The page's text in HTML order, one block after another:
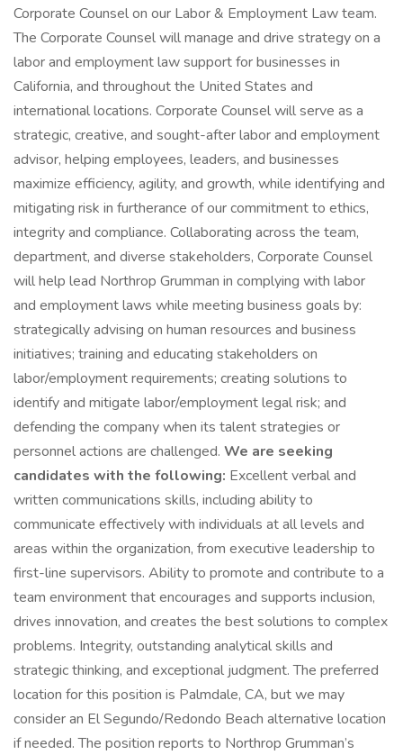
Corporate Counsel on our Labor & Employment Law team.
The Corporate Counsel will manage and drive strategy on a
labor and employment law support for businesses in
California, and throughout the United States and
international locations. Corporate Counsel will serve as a
strategic, creative, and sought-after labor and employment
advisor, helping employees, leaders, and businesses
maximize efficiency, agility, and growth, while identifying and
mitigating risk in furtherance of our commitment to ethics,
integrity and compliance. Collaborating across the team,
department, and diverse stakeholders, Corporate Counsel
will help lead Northrop Grumman in complying with labor
and employment laws while meeting business goals by:
strategically advising on human resources and business
initiatives; training and educating stakeholders on
labor/employment requirements; creating solutions to
identify and mitigate labor/employment legal risk; and
defending the company when its talent strategies or
personnel actions are challenged. We are seeking
candidates with the following: Excellent verbal and
written communications skills, including ability to
communicate effectively with individuals at all levels and
areas within the organization, from executive leadership to
first-line supervisors. Ability to promote and contribute to a
team environment that encourages and supports inclusion,
drives innovation, and creates the best solutions to complex
problems. Integrity, outstanding analytical skills and
strategic thinking, and exceptional judgment. The preferred
location for this position is Palmdale, CA, but we may
consider an El Segundo/Redondo Beach alternative location
if needed. The position reports to Northrop Grumman’s